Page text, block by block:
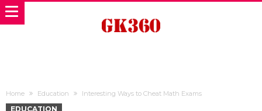
Home Education Interesting Ways to Cheat Math Exams
EDUCATION